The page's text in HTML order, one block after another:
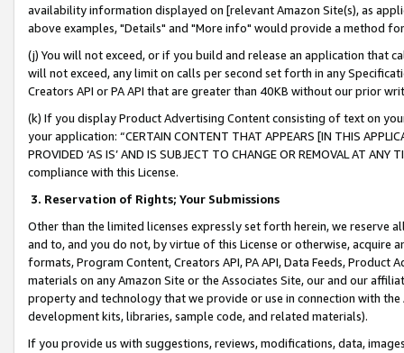
availability information displayed on [relevant Amazon Site(s), as
above examples, "Details" and "More info" would provide a method
(j) You will not exceed, or if you build and release an application that
will not exceed, any limit on calls per second set forth in any
Creators API or PA API that are greater than 40KB without our prior
(k) If you display Product Advertising Content consisting of text on
your application: “CERTAIN CONTENT THAT APPEARS [IN THIS
PROVIDED ‘AS IS’ AND IS SUBJECT TO CHANGE OR REMOVAL AT
compliance with this License.
3. Reservation of Rights; Your Submissions
Other than the limited licenses expressly set forth herein, we
and to, and you do not, by virtue of this License or otherwise, acquire
formats, Program Content, Creators API, PA API, Data Feeds,
materials on any Amazon Site or the Associates Site, our and our
property and technology that we provide or use in connection with
development kits, libraries, sample code, and related materials).
If you provide us with suggestions, reviews, modifications, data,